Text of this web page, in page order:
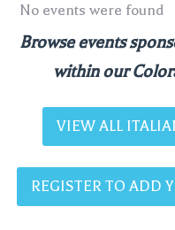
No events were found
Browse events
within our
VIEW ALL
REGISTER TO ADD